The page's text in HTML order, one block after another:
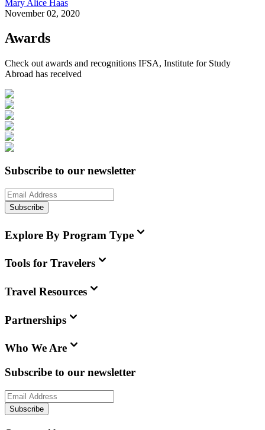
Mary Alice Haas
November 02, 2020
Awards
Check out awards and recognitions IFSA, Institute for Study
Abroad has received
Subscribe to our newsletter
Subscribe
Explore By Program Type
Tools for Travelers
Travel Resources
Partnerships
Who We Are
Subscribe to our newsletter
Subscribe